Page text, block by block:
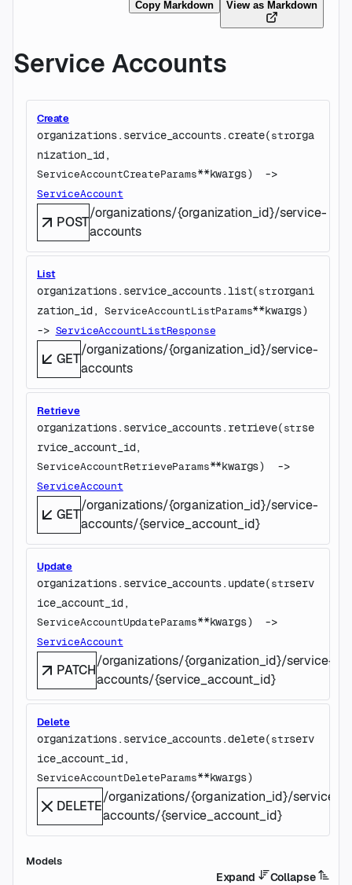
Copy Markdown View as Markdown
Service Accounts
Create
organizations.service_accounts. create(strorga
nization_id
ServiceAccountCreateParams**kwargs) ->
ServiceAccount
POST
/organizations/{organization_id}/service-
accounts
List
organizations.service_accounts.list(strorgani
zation_id, ServiceAccountListParams**kwargs)
-> ServiceAccountListResponse
GET
/organizations/{organization_id}/service-
accounts
Retrieve
organizations.service_accounts. retrieve(strse
rvice_account_id
ServiceAccountRetrieveParams**kwargs) ->
ServiceAccount
GET
/organizations/{organization_id}/service-
accounts/{service_account_id}
Update
organizations.service_accounts. update(strserv
ice_account_id
ServiceAccountUpdateParams**kwargs) ->
ServiceAccount
PATCH
/organizations/{organization_id}/service-
accounts/{service_account_id}
Delete
organizations.service_accounts.delete(strserv
ice_account_id
ServiceAccountDeleteParams**kwargs)
DELETE
/organizations/{organization_id}/service-
accounts/{service_account_id}
Models
Expand Collapse